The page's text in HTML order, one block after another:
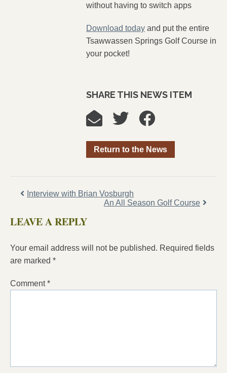
without having to switch apps
Download today and put the entire
Tsawwassen Springs Golf Course in
your pocket!
SHARE THIS NEWS ITEM
Return to the News
Interview with Brian Vosburgh
An All Season Golf Course
LEAVE A REPLY
Your email address will not be published. Required fields
are marked *
Comment*